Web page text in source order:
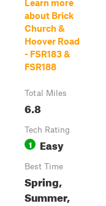
Learn more
about Brick
Church &
Hoover Road
- FSR183 &
FSR188
Total Miles
6.8
Tech Rating
1 Easy
Best Time
Spring,
Summer,